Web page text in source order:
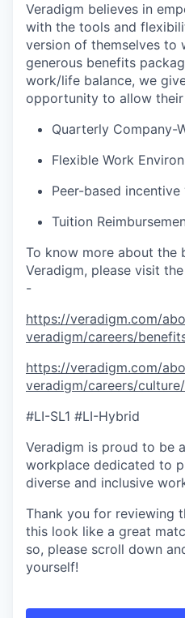
Veradigm believes in
with the tools and
version of themselves to
generous benefits
work/life balance, we
opportunity to allow
Quarterly Company-
Flexible Work
Peer-based incentive
Tuition
To know more about the
Veradigm, please visit
-
https://veradigm.com/
veradigm/careers/
https://veradigm.com/
veradigm/careers/culture/
#LI-SL1 #LI-Hybrid
Veradigm is proud to be
workplace dedicated to
diverse and inclusive
Thank you for reviewing
this look like a great
so, please scroll down
yourself!